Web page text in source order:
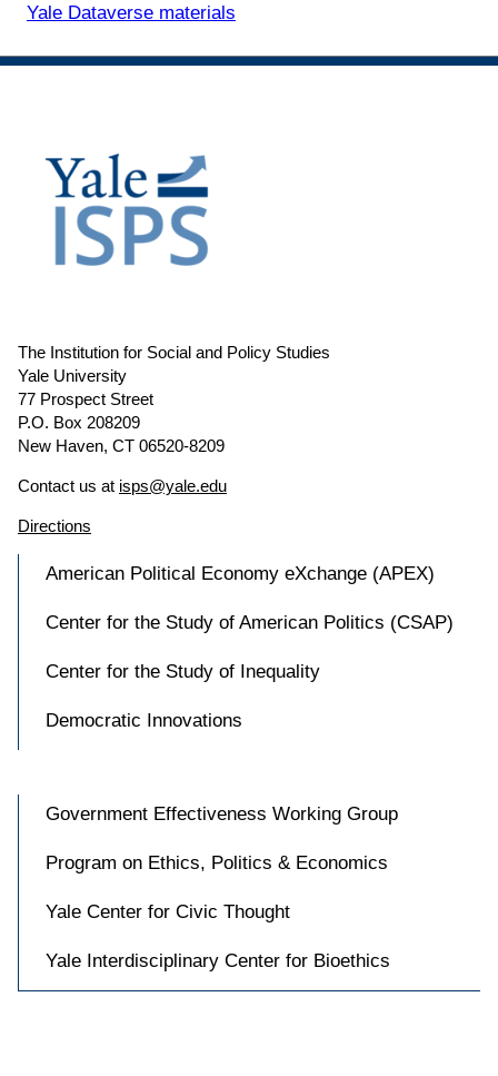
Yale Dataverse materials
The Institution for Social and Policy Studies
Yale University
77 Prospect Street
P.O. Box 208209
New Haven, CT 06520-8209
Contact us at isps@yale.edu
Directions
American Political Economy eXchange (APEX)
Center for the Study of American Politics (CSAP)
Center for the Study of Inequality
Democratic Innovations
Government Effectiveness Working Group
Program on Ethics, Politics & Economics
Yale Center for Civic Thought
Yale Interdisciplinary Center for Bioethics